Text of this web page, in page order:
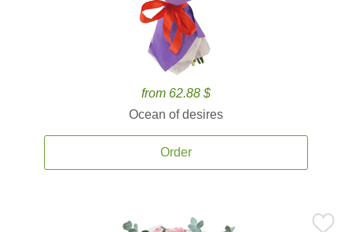
from 62.88 $
Ocean of desires
Order